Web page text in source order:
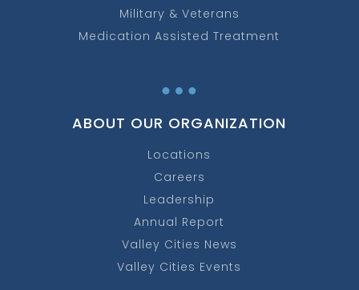
Military & Veterans
Medication Assisted Treatment
…
ABOUT OUR ORGANIZATION
Locations
Careers
Leadership
Annual Report
Valley Cities News
Valley Cities Events